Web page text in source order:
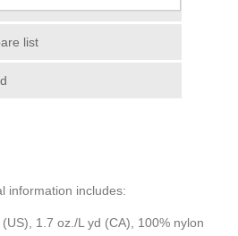
list
information includes:
1.7 oz./L yd (CA), 100% nylon